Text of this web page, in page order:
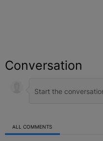
Conversation
ALL COMMENTS